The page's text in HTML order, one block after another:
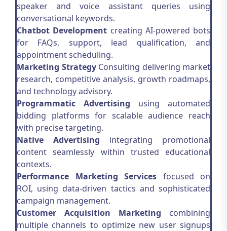
speaker and voice assistant queries using
conversational keywords.
Chatbot Development creating AI-powered bots
for FAQs, support, lead qualification, and
appointment scheduling.
Marketing StrategyConsulting delivering market
research, competitive analysis, growth roadmaps,
and technology advisory.
Programmatic Advertising using automated
bidding platforms for scalable audience reach
with precise targeting.
Native Advertising integrating promotional
content seamlessly within trusted educational
contexts.
Performance Marketing Services focused on
ROI, using data-driven tactics and sophisticated
campaign management.
Customer Acquisition Marketing combining
multiple channels to optimize new user signups